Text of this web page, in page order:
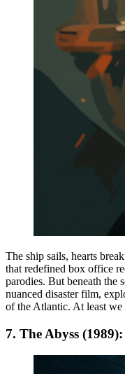
The ship sails, hearts
that redefined box office
parodies. But beneath the
nuanced disaster film,
of the Atlantic. At least we
7. The Abyss (1989):